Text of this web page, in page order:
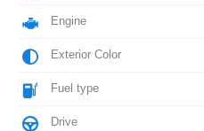
Engine
Exterior Color
Fuel type
Drive